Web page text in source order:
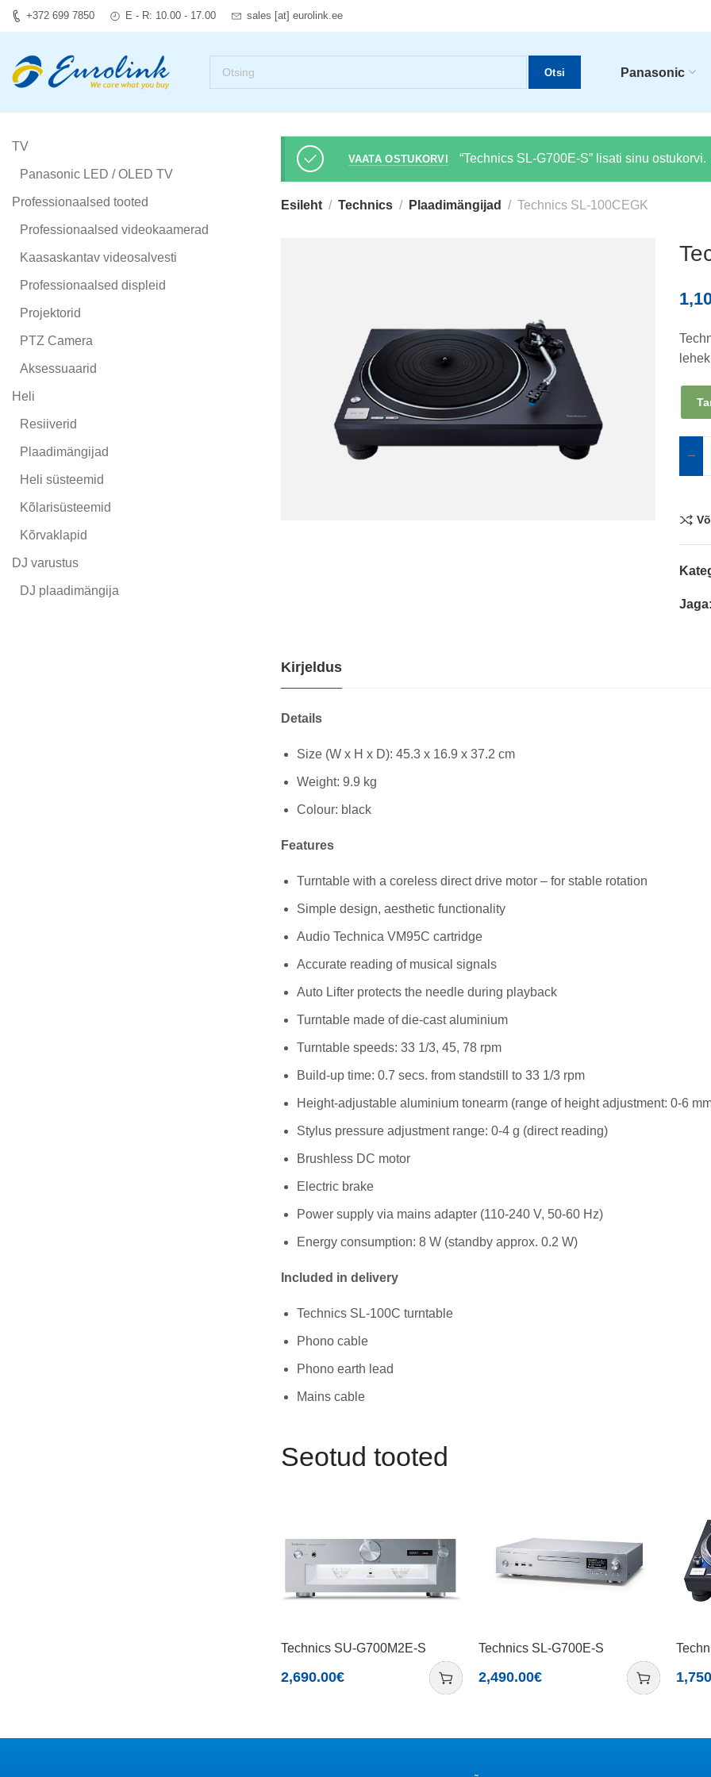
+372 699 7850 E - R: 10.00 - 17.00 sales [at] eurolink.ee
Otsi Panasonic
VAATA OSTUKORVI “Technics SL-G700E-S” lisati sinu ostukorvi.
Esileht Technics Plaadimängijad Technics SL-100CEGK
Kirjeldus
Details
Size (W x H x D): 45.3 x 16.9 x 37.2 cm
Weight: 9.9 kg
Colour: black
Features
Turntable with a coreless direct drive motor – for stable rotation
Simple design, aesthetic functionality
Audio Technica VM95C cartridge
Accurate reading of musical signals
Auto Lifter protects the needle during playback
Turntable made of die-cast aluminium
Turntable speeds: 33 1/3, 45, 78 rpm
Build-up time: 0.7 secs. from standstill to 33 1/3 rpm
Height-adjustable aluminium tonearm (range of height adjustment: 0-6
Stylus pressure adjustment range: 0-4 g (direct reading)
Brushless DC motor
Electric brake
Power supply via mains adapter (110-240 V, 50-60 Hz)
Energy consumption: 8 W (standby approx. 0.2 W)
Included in delivery
Technics SL-100C turntable
Phono cable
Phono earth lead
Mains cable
Seotud tooted
Technics SU-G700M2E-S
2,690.00€
Technics SL-G700E-S
2,490.00€
TV
Panasonic LED / OLED TV
Professionaalsed tooted
Professionaalsed videokaamerad
Kaasaskantav videosalvesti
Professionaalsed displeid
Projektorid
PTZ Camera
Aksessuaarid
Heli
Resiiverid
Plaadimängijad
Heli süsteemid
Kõlarisüsteemid
Kõrvaklapid
DJ varustus
DJ plaadimängija